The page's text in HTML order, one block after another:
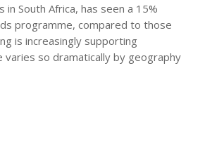
South Africa, has seen a 15%
programme, compared to those
is increasingly supporting
so dramatically by geography